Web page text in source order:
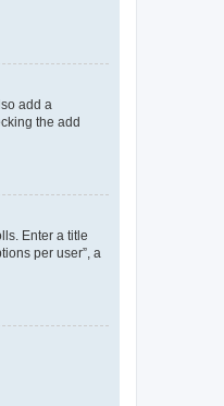
add a
the add
Enter a title
per user”, a